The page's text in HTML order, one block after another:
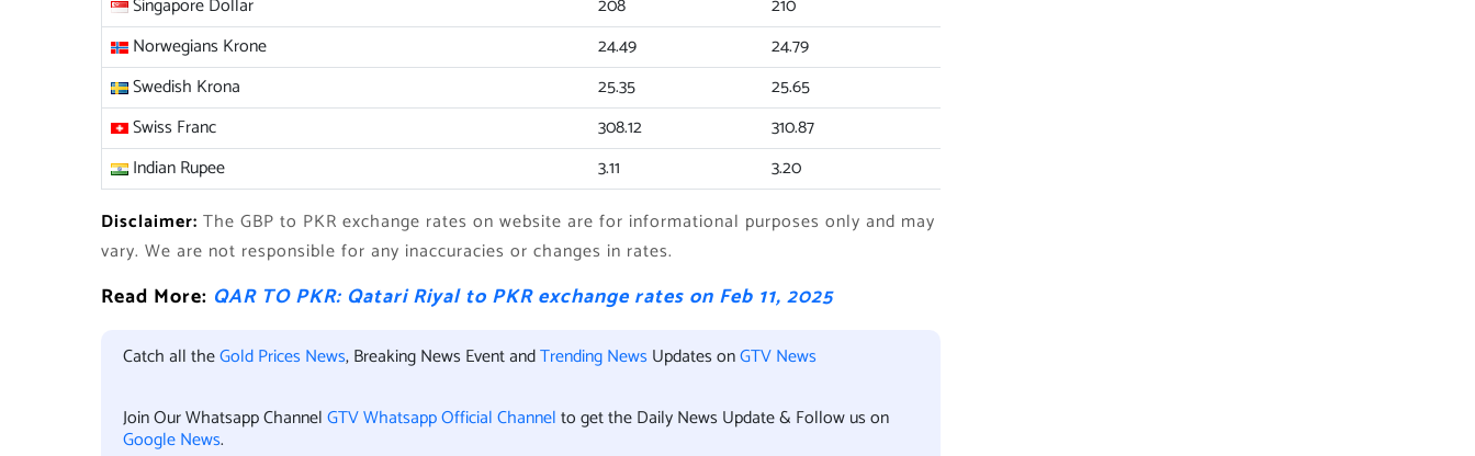
Singapore Dollar
208
210
Norwegians Krone
24.49
24.79
Swedish Krona
25.35
25.65
Swiss Franc
308.12
310.87
Indian Rupee
3.11
3.20
Disclaimer: The GBP to PKR exchange rates on website are for informational purposes only and may
vary. We are not responsible for any inaccuracies or changes in rates.
Read More: QAR TO PKR: Qatari Riyal to PKR exchange rates on Feb 11, 2025
Catch all theGold Prices News, Breaking News Event andTrending News Updates onGTV News
Join Our Whatsapp ChannelGTV Whatsapp Official Channelto get the Daily News Update & Follow us on
Google News.